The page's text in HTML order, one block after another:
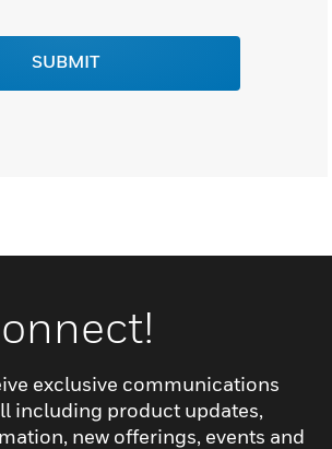
SUBMIT
exclusive communications
including product updates,
new offerings, events and